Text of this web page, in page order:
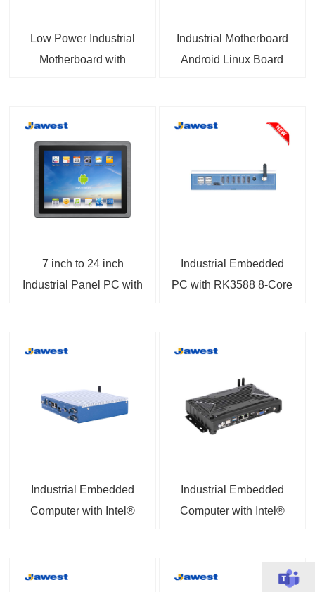
Low Power Industrial
Motherboard with
Industrial Motherboard
Android Linux Board
IN 4K video, MIPI DSI,
Industrial and
Embedded Projects
7 inch to 24 inch
Industrial Panel PC with
Resistive Touchscreen
24.04 / Debian 12
Optional
Industrial Embedded
PC with RK3588 8-Core
Industrial Embedded
Computer with Intel®
RAM 256GB SSD
Industrial Embedded
Computer with Intel®
Intel® Celeron®